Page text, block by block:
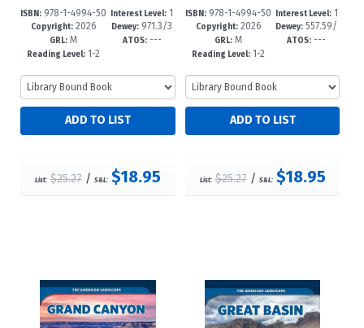
ISBN: 978-1-4994-50
92-7
Copyright:2026
GRL: M
Reading Level: 1-2
Interest Level: 1
-3
Dewey: 971.3/3
9--dc23
ATOS:---
List: $25.27/ S&L: $18.95
ISBN: 978-1-4994-50
89-7
Copyright:2026
GRL: M
Reading Level: 1-2
Interest Level:1
-3
Dewey: 557.59/
39--dc23
ATOS: ---
List: $25.27/ S&L: $18.95